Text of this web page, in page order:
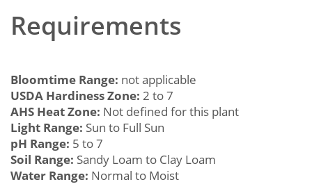
Requirements
Bloomtime Range: not applicable
USDA Hardiness Zone: 2 to 7
AHS Heat Zone: Not defined for this plant
Light Range: Sun to Full Sun
pH Range: 5 to 7
Soil Range: Sandy Loam to Clay Loam
Water Range: Normal to Moist